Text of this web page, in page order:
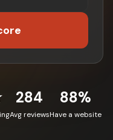
284
Avg reviews
88%
Have a website